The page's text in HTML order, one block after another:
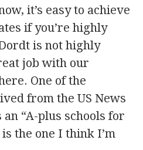
it’s easy to achieve
if you’re highly
is not highly
job with our
One of the
from the US News
“A-plus schools for
the one I think I’m